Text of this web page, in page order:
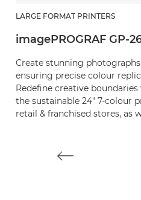
LARGE FORMAT PRINTERS
imagePROGRAF GP-
Create stunning
ensuring precise colour
Redefine creative
the sustainable 24" 7-colour
retail & franchised stores, as